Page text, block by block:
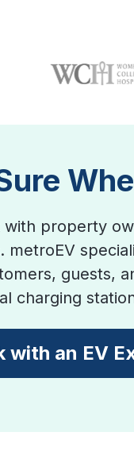
with property
metroEV
guests,
charging
with an EV